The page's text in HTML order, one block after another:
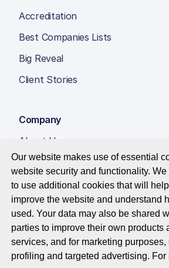
Our website makes use of essential
website security and functionality.
to use additional cookies that will
improve the website and understand
used. Your data may also be shared
parties to improve their own products
services, and for marketing
profiling and targeted advertising. For
Accreditation
Best Companies Lists
Big Reveal
Client Stories
Company
About Us
Insight Hub
Careers
Contact Us
© 2026 Best Companies